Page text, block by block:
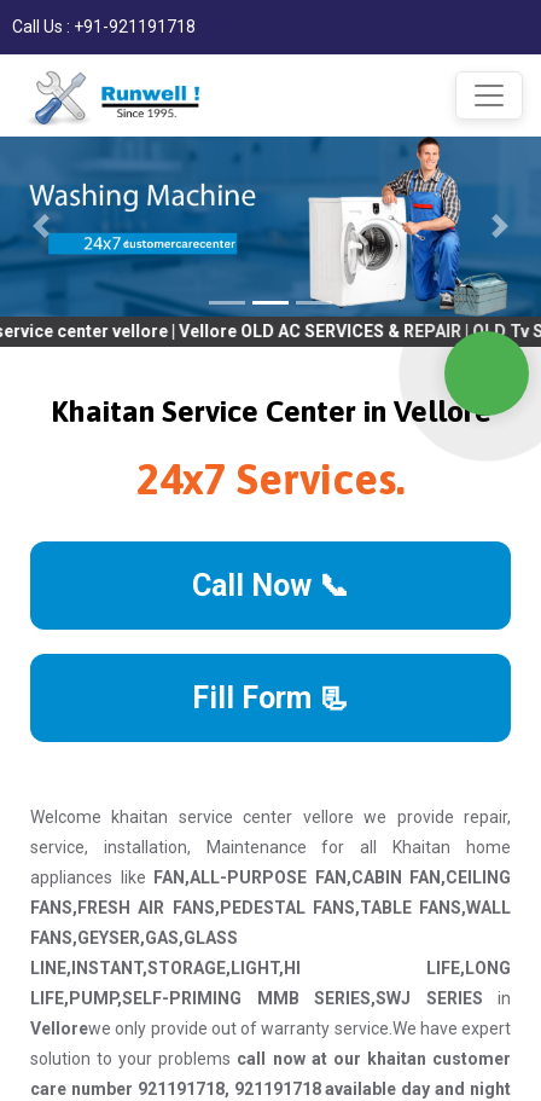
Call Us : +91-921191718
| Vellore OLD AC SERVICES & REPAIR | OLD Tv SERVICES &
Khaitan Service Center in Vellore
24x7 Services.
Call Now 📞
Fill Form 📃
Welcome khaitan service center vellore we provide repair,
service, installation, Maintenance for all Khaitan home
appliances like
FAN,ALL-PURPOSE FAN,CABIN FAN,CEILING
FANS,FRESH AIR FANS,PEDESTAL FANS,TABLE FANS,WALL
FANS,GEYSER,GAS,GLASS
LINE,INSTANT,STORAGE,LIGHT,HI LIFE,LONG
LIFE,PUMP,SELF-PRIMING MMB SERIES,SWJ SERIES in
Vellorewe only provide out of warranty service.We have expert
solution to your problems call now at our khaitan customer
care number 921191718, 921191718 available day and night